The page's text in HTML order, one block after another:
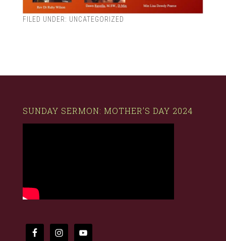
FILED UNDER: UNCATEGORIZED
SUNDAY SERMON: MOTHER’S DAY 2024